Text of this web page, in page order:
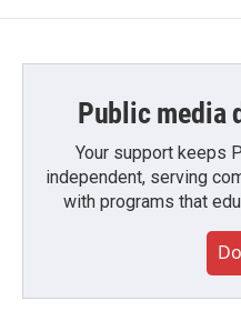
Public media
Your support keeps
independent, serving
with programs that